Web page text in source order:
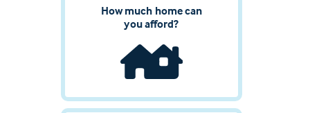
How much home can
you afford?